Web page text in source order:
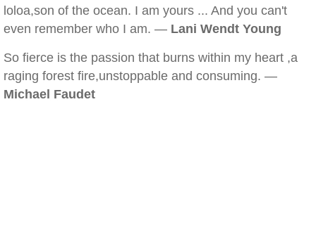
loloa,son of the ocean. I am yours ... And you can't
even remember who I am. — Lani Wendt Young
So fierce is the passion that burns within my heart ,a
raging forest fire,unstoppable and consuming. —
Michael Faudet